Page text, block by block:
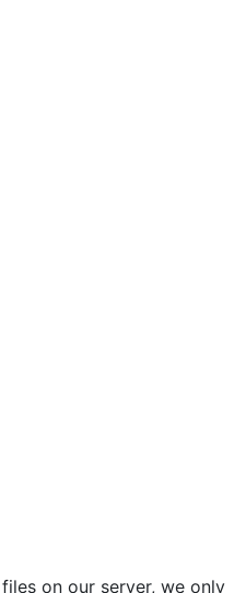
on our server, we only